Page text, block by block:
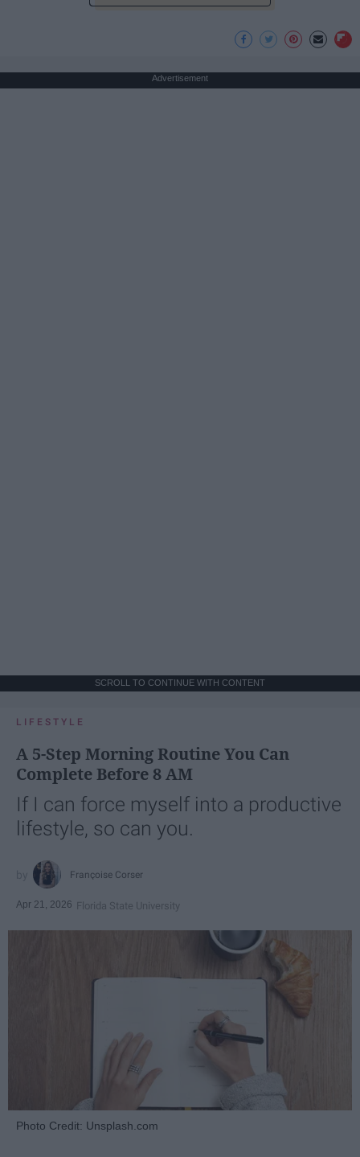
Advertisement
SCROLL TO CONTINUE WITH CONTENT
LIFESTYLE
A 5-Step Morning Routine You Can
Complete Before 8 AM
If I can force myself into a productive
lifestyle, so can you.
Françoise Corser
Apr 21, 2026 Florida State University
Photo Credit: Unsplash.com